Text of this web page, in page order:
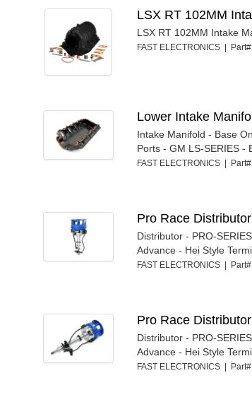
LSX RT 102MM
LSX RT 102MM Intake
FAST ELECTRONICS |
Lower Intake
Intake Manifold - Base
Ports - GM LS-SERIES -
FAST ELECTRONICS |
Pro Race
Distributor - PRO-
Advance - Hei Style
FAST ELECTRONICS |
Pro Race
Distributor - PRO-
Advance - Hei Style
FAST ELECTRONICS |